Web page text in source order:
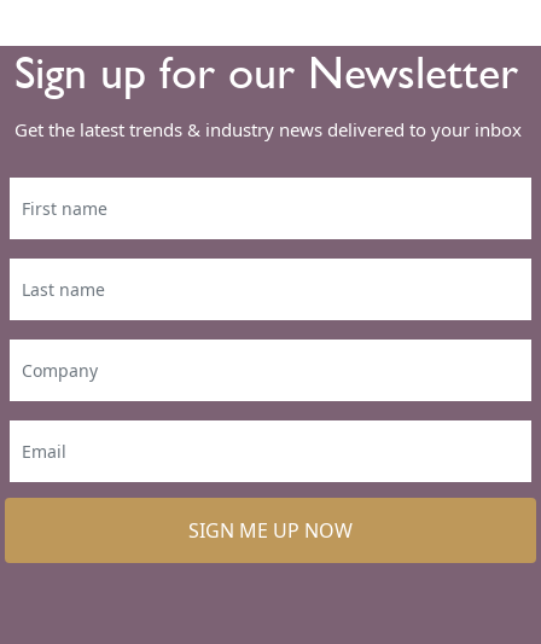
Sign up for our Newsletter
Get the latest trends & industry news delivered to your inbox
SIGN ME UP NOW